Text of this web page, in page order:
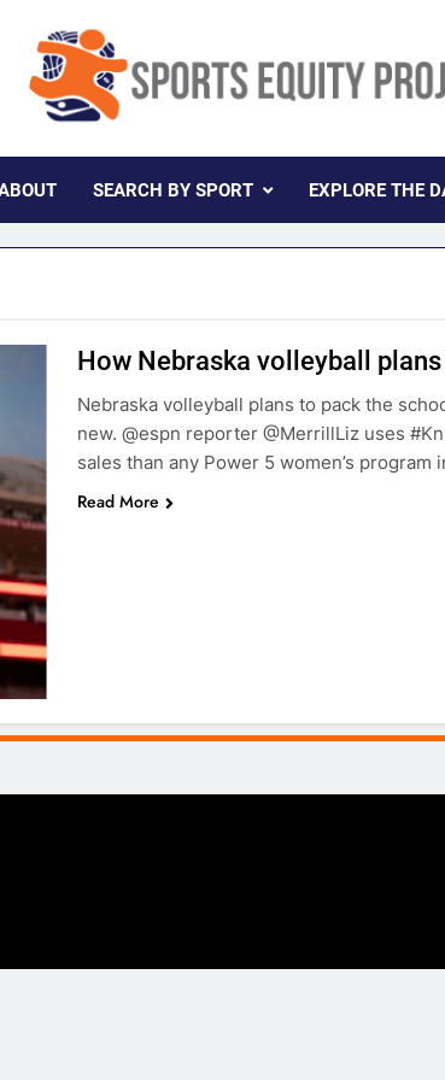
Equity Project
SEARCH BY SPORT EXPLORE THE
How Nebraska volleyball
Nebraska volleyball plans to pack the
new. @espn reporter @MerrillLiz uses
sales than any Power 5 women’s program
Read More